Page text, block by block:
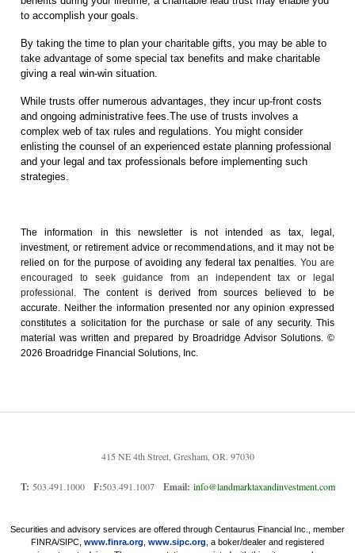
to accomplish your goals.
By taking the time to plan your charitable gifts, you may be able to
take advantage of some special tax benefits and make charitable
giving a real win-win situation.
While trusts offer numerous advantages, they incur up-front costs
and ongoing administrative fees.The use of trusts involves a
complex web of tax rules and regulations. You might consider
enlisting the counsel of an experienced estate planning professional
and your legal and tax professionals before implementing such
strategies.
The information in this newsletter is not intended as tax, legal,
investment, or retirement advice or recommendations, and it may not be
relied on for the ­purpose of ­avoiding any ­federal tax penalties. You are
encouraged to seek guidance from an independent tax or legal
professional. The content is derived from sources believed to be
accurate. Neither the information presented nor any opinion expressed
constitutes a solicitation for the ­purchase or sale of any security. This
material was written and prepared by Broadridge Advisor Solutions. ©
2026 Broadridge Financial Solutions, Inc.
415 NE 4th Street, Gresham, OR. 97030
T: 503.491.1000 F:503.491.1007 Email: info@landmarktaxandinvestment.com
Securities and advisory services are offered through Centaurus Financial Inc., member
FINRA/SIPC, www.finra.org www.sipc.org , a boker/dealer and registered